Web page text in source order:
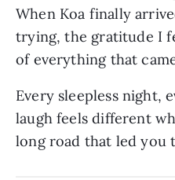
When Koa finally
trying, the gratitude I
of everything that
Every sleepless night,
laugh feels different
long road that led you